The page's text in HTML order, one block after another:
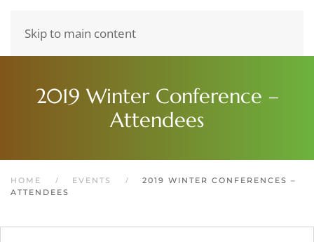
Skip to main content
2019 Winter Conference –
Attendees
HOME EVENTS
2019 WINTER CONFERENCES –
ATTENDEES